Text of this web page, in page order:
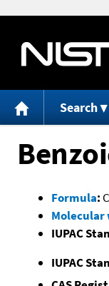
Search
Formula: C
Molecular
IUPAC
IUPAC